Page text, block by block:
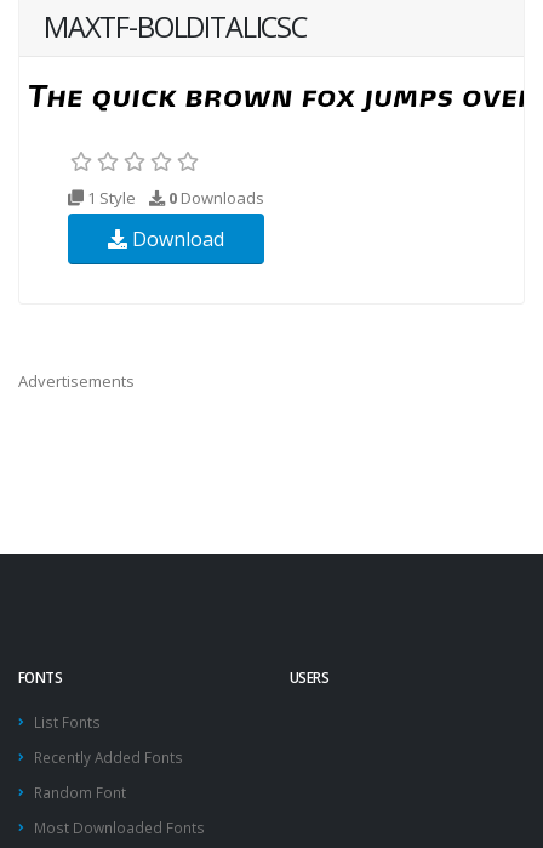
MAXTF-BOLDITALICSC
1 Style 0 Downloads
Download
Advertisements
FONTS
List Fonts
Recently Added Fonts
Random Font
Most Downloaded Fonts
USERS